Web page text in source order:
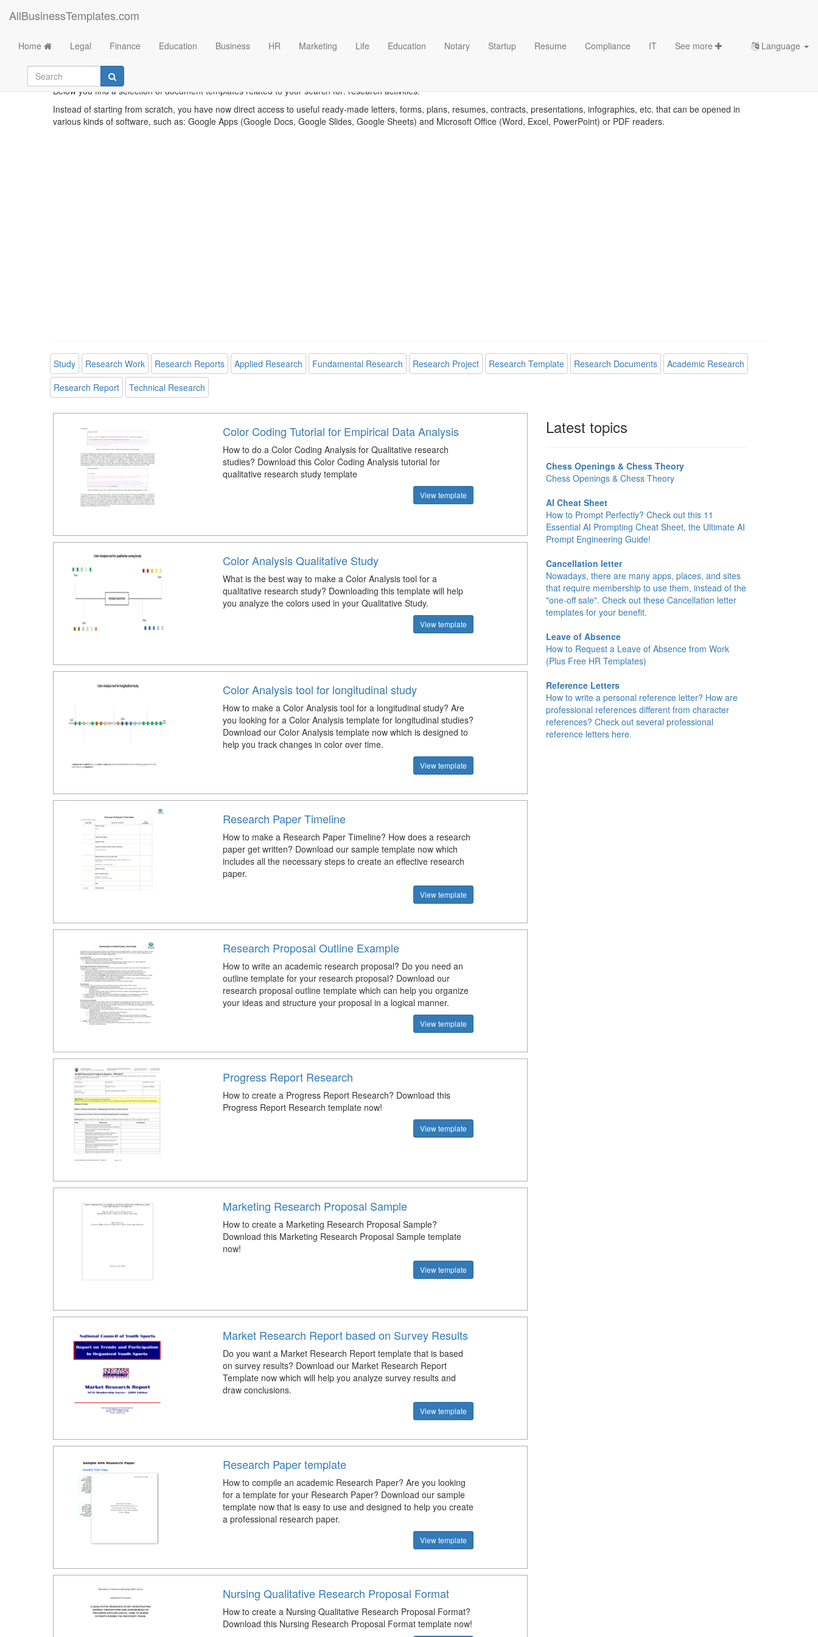
AllBusinessTemplates.com
Home Legal Finance Education Business HR Marketing Life Education Notary Startup Resume Compliance IT See more Language
Below you find a selection of document templates related to your search for: research activities.
Instead of starting from scratch, you have now direct access to useful ready-made letters, forms, plans, resumes, contracts, presentations, infographics, etc. that can be opened in
various kinds of software, such as: Google Apps (Google Docs, Google Slides, Google Sheets) and Microsoft Office (Word, Excel, PowerPoint) or PDF readers.
Study Research Work Research Reports Applied Research Fundamental Research Research Project Research Template Research Documents
Academic Research
Research Report
Technical Research
Color Coding Tutorial for Empirical Data Analysis
How to do a Color Coding Analysis for Qualitative research
studies? Download this Color Coding Analysis tutorial for
qualitative research study template
View template
Color Analysis Qualitative Study
What is the best way to make a Color Analysis tool for a
qualitative research study? Downloading this template will help
you analyze the colors used in your Qualitative Study.
View template
Color Analysis tool for longitudinal study
How to make a Color Analysis tool for a longitudinal study? Are
you looking for a Color Analysis template for longitudinal studies?
Download our Color Analysis template now which is designed to
help you track changes in color over time.
View template
Research Paper Timeline
How to make a Research Paper Timeline? How does a research
paper get written? Download our sample template now which
includes all the necessary steps to create an effective research
paper.
View template
Research Proposal Outline Example
How to write an academic research proposal? Do you need an
outline template for your research proposal? Download our
research proposal outline template which can help you organize
your ideas and structure your proposal in a logical manner.
View template
Progress Report Research
How to create a Progress Report Research? Download this
Progress Report Research template now!
View template
Marketing Research Proposal Sample
How to create a Marketing Research Proposal Sample?
Download this Marketing Research Proposal Sample template
now!
View template
Market Research Report based on Survey Results
Do you want a Market Research Report template that is based
on survey results? Download our Market Research Report
Template now which will help you analyze survey results and
draw conclusions.
View template
Research Paper template
How to compile an academic Research Paper? Are you looking
for a template for your Research Paper? Download our sample
template now that is easy to use and designed to help you create
a professional research paper.
View template
Nursing Qualitative Research Proposal Format
How to create a Nursing Qualitative Research Proposal Format?
Download this Nursing Research Proposal Format template now!
Latest topics
Chess Openings & Chess Theory
Chess Openings & Chess Theory
AI Cheat Sheet
How to Prompt Perfectly? Check out this 11
Essential AI Prompting Cheat Sheet, the Ultimate AI
Prompt Engineering Guide!
Cancellation letter
Nowadays, there are many apps, places, and sites
that require membership to use them, instead of the
"one-off sale". Check out these Cancellation letter
templates for your benefit.
Leave of Absence
How to Request a Leave of Absence from Work
(Plus Free HR Templates)
Reference Letters
How to write a personal reference letter? How are
professional references different from character
references? Check out several professional
reference letters here.